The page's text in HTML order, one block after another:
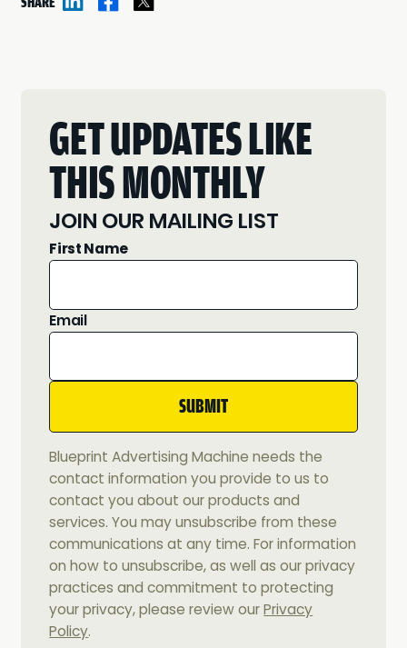
GET UPDATES LIKE
THIS MONTHLY
JOIN OUR MAILING LIST
First Name
Email
Blueprint Advertising Machine needs the
contact information you provide to us to
contact you about our products and
services. You may unsubscribe from these
communications at any time. For information
on how to unsubscribe, as well as our privacy
practices and commitment to protecting
your privacy, please review ourPrivacy
Policy.